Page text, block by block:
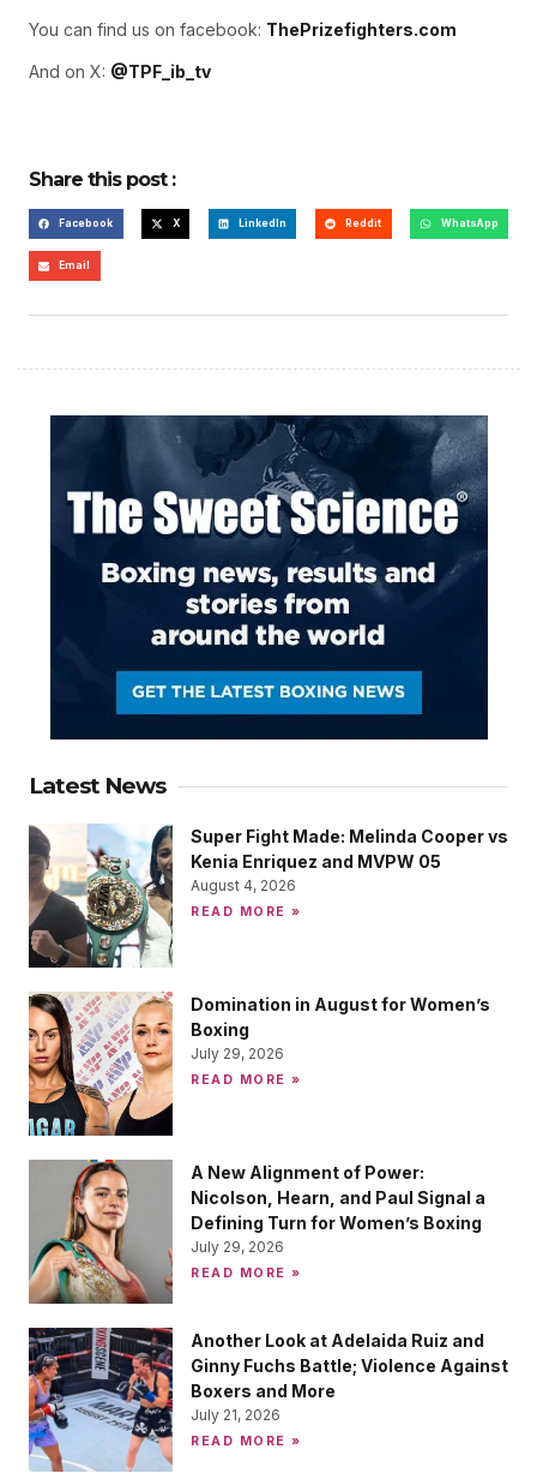
You can find us on facebook: ThePrizefighters.com
And on X: @TPF_ib_tv
Share this post :
Facebook X LinkedIn Reddit WhatsApp
Email
Latest News
Super Fight Made: Melinda Cooper vs
Kenia Enriquez and MVPW 05
August 4, 2026
READ MORE »
Domination in August for Women’s
Boxing
July 29, 2026
READ MORE »
A New Alignment of Power:
Nicolson, Hearn, and Paul Signal a
Defining Turn for Women’s Boxing
July 29, 2026
READ MORE »
Another Look at Adelaida Ruiz and
Ginny Fuchs Battle; Violence Against
Boxers and More
July 21, 2026
READ MORE »